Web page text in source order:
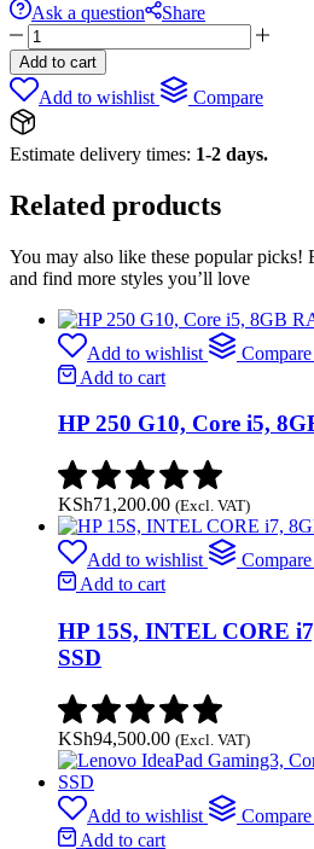
Ask a question
Share
HP
250
G10
Ci7-
13TH
quantity
Add to cart
Add to wishlist Compare
Estimate delivery times: 1-2 days.
Related products
You may also like these popular picks!
and find more styles you’ll love
Add to wishlist Compare
Add to cart
HP 250 G10, Core i5,
KSh71,200.00 (Excl. VAT)
Add to wishlist Compare
Add to cart
HP 15S, INTEL CORE
SSD
KSh94,500.00 (Excl. VAT)
Add to wishlist Compare
Add to cart